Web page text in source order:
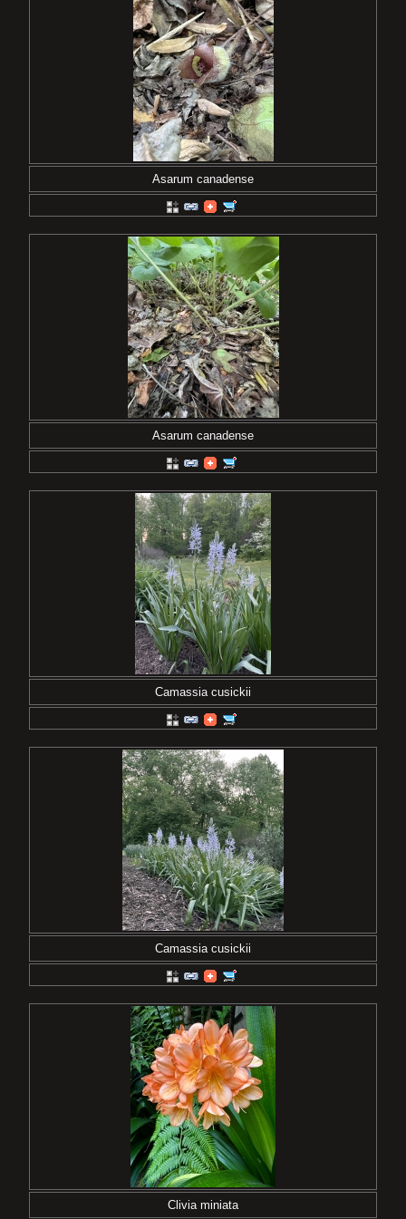
Asarum canadense
Asarum canadense
Camassia cusickii
Camassia cusickii
Clivia miniata